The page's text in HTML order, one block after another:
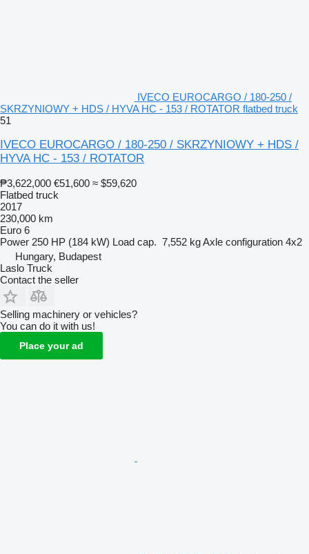
IVECO EUROCARGO / 180-250 /
SKRZYNIOWY + HDS / HYVA HC - 153 / ROTATOR flatbed truck
51
IVECO EUROCARGO / 180-250 / SKRZYNIOWY + HDS /
HYVA HC - 153 / ROTATOR
₱3,622,000 €51,600 ≈ $59,620
Flatbed truck
2017
230,000 km
Euro 6
Power 250 HP (184 kW) Load cap. 7,552 kgAxle configuration 4x2
Hungary, Budapest
Laslo Truck
Contact the seller
Selling machinery or vehicles?
You can do it with us!
Place your ad